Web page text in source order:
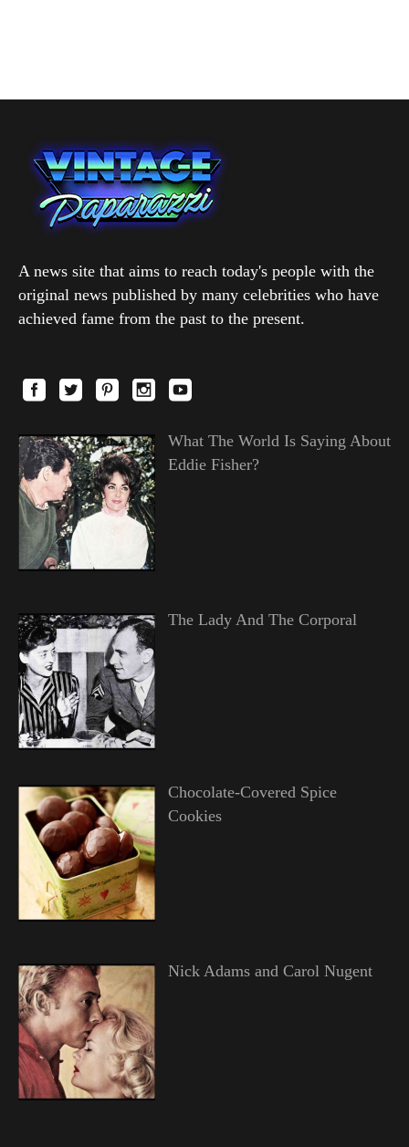
A news site that aims to reach today's people with the
original news published by many celebrities who have
achieved fame from the past to the present.
What The World Is Saying About
Eddie Fisher?
The Lady And The Corporal
Chocolate-Covered Spice
Cookies
Nick Adams and Carol Nugent